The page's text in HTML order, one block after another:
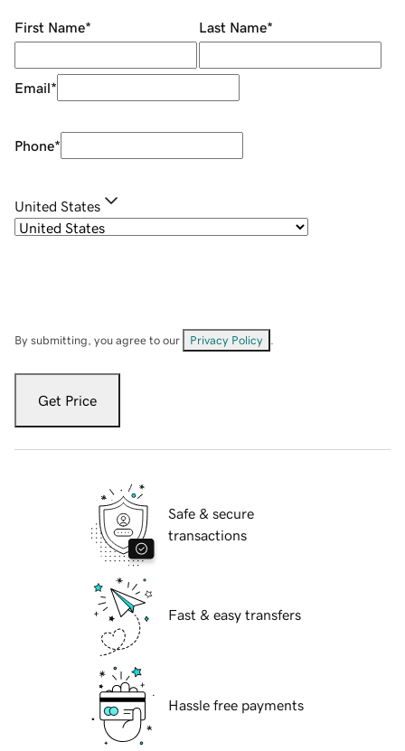
First Name* Last Name*
Email*
Phone*
United States
By submitting, you agree to our Privacy Policy
Get Price
Safe & secure
transactions
Fast & easy transfers
Hassle free payments